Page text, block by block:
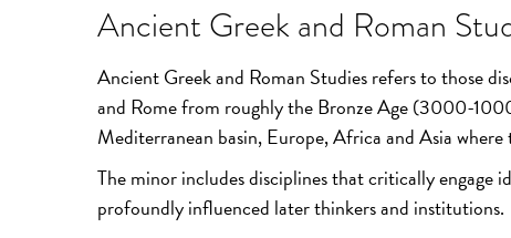
Ancient Greek and Roman
Ancient Greek and Roman Studies refers to those
and Rome from roughly the Bronze Age (3000-
Mediterranean basin, Europe, Africa and Asia
The minor includes disciplines that critically engage
profoundly influenced later thinkers and institutions.